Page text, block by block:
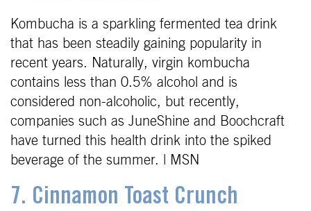
Kombucha is a sparkling fermented tea drink
that has been steadily gaining popularity in
recent years. Naturally, virgin kombucha
contains less than 0.5% alcohol and is
considered non-alcoholic, but recently,
companies such as JuneShine and Boochcraft
have turned this health drink into the spiked
beverage of the summer. | MSN
7. Cinnamon Toast Crunch